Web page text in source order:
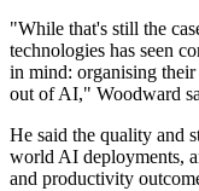
"While that's still the
technologies has seen
in mind: organising their
out of AI," Woodward
He said the quality and
world AI deployments,
and productivity